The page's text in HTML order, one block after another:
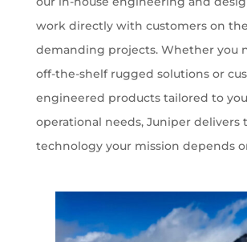
work directly with customers on
demanding projects. Whether you
off-the-shelf rugged solutions or
engineered products tailored to
operational needs, Juniper delivers
technology your mission depends